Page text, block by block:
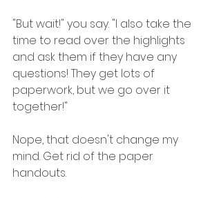
"But wait!" you say. "I also take the
time to read over the highlights
and ask them if they have any
questions! They get lots of
paperwork, but we go over it
together!"
Nope, that doesn't change my
mind. Get rid of the paper
handouts.